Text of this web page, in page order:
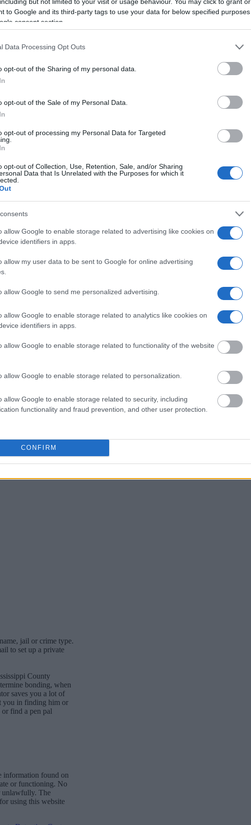
to Google and its third-party tags to use your data for below specified purposes
consent section.
Data Processing Opt Outs
opt-out of the Sharing of my personal data.
opt-out of the Sale of my Personal Data.
opt-out of processing my Personal Data for Targeted
opt-out of Collection, Use, Retention, Sale, and/or Sharing
Data that Is Unrelated with the Purposes for which it
allow Google to enable storage related to advertising like cookies on
identifiers in apps.
allow my user data to be sent to Google for online advertising
allow Google to send me personalized advertising.
allow Google to enable storage related to analytics like cookies on
identifiers in apps.
allow Google to enable storage related to functionality of the website
allow Google to enable storage related to personalization.
allow Google to enable storage related to security, including
functionality and fraud prevention, and other user protection.
CONFIRM
Your family member
Mississippi County
is just a friend, a
pal. Our Inmate
You can also
Center
to find a family
Center. The "Writ
inmate locator is useful
this process, vital
be taken. Our free
federal facilities.
wanted poster, sex
a routine traffic stop.
location.
search tools. Once
be able to find
search allows
Juvenile
in jail, check the
also conduct a
to complete an
the name, address,
criminal charges,
jail or crime type.
to set up a private
County
bonding, when
saves you a lot of
you in finding him or
find a pen pal
information found on
or functioning. No
unlawfully. The
using this website